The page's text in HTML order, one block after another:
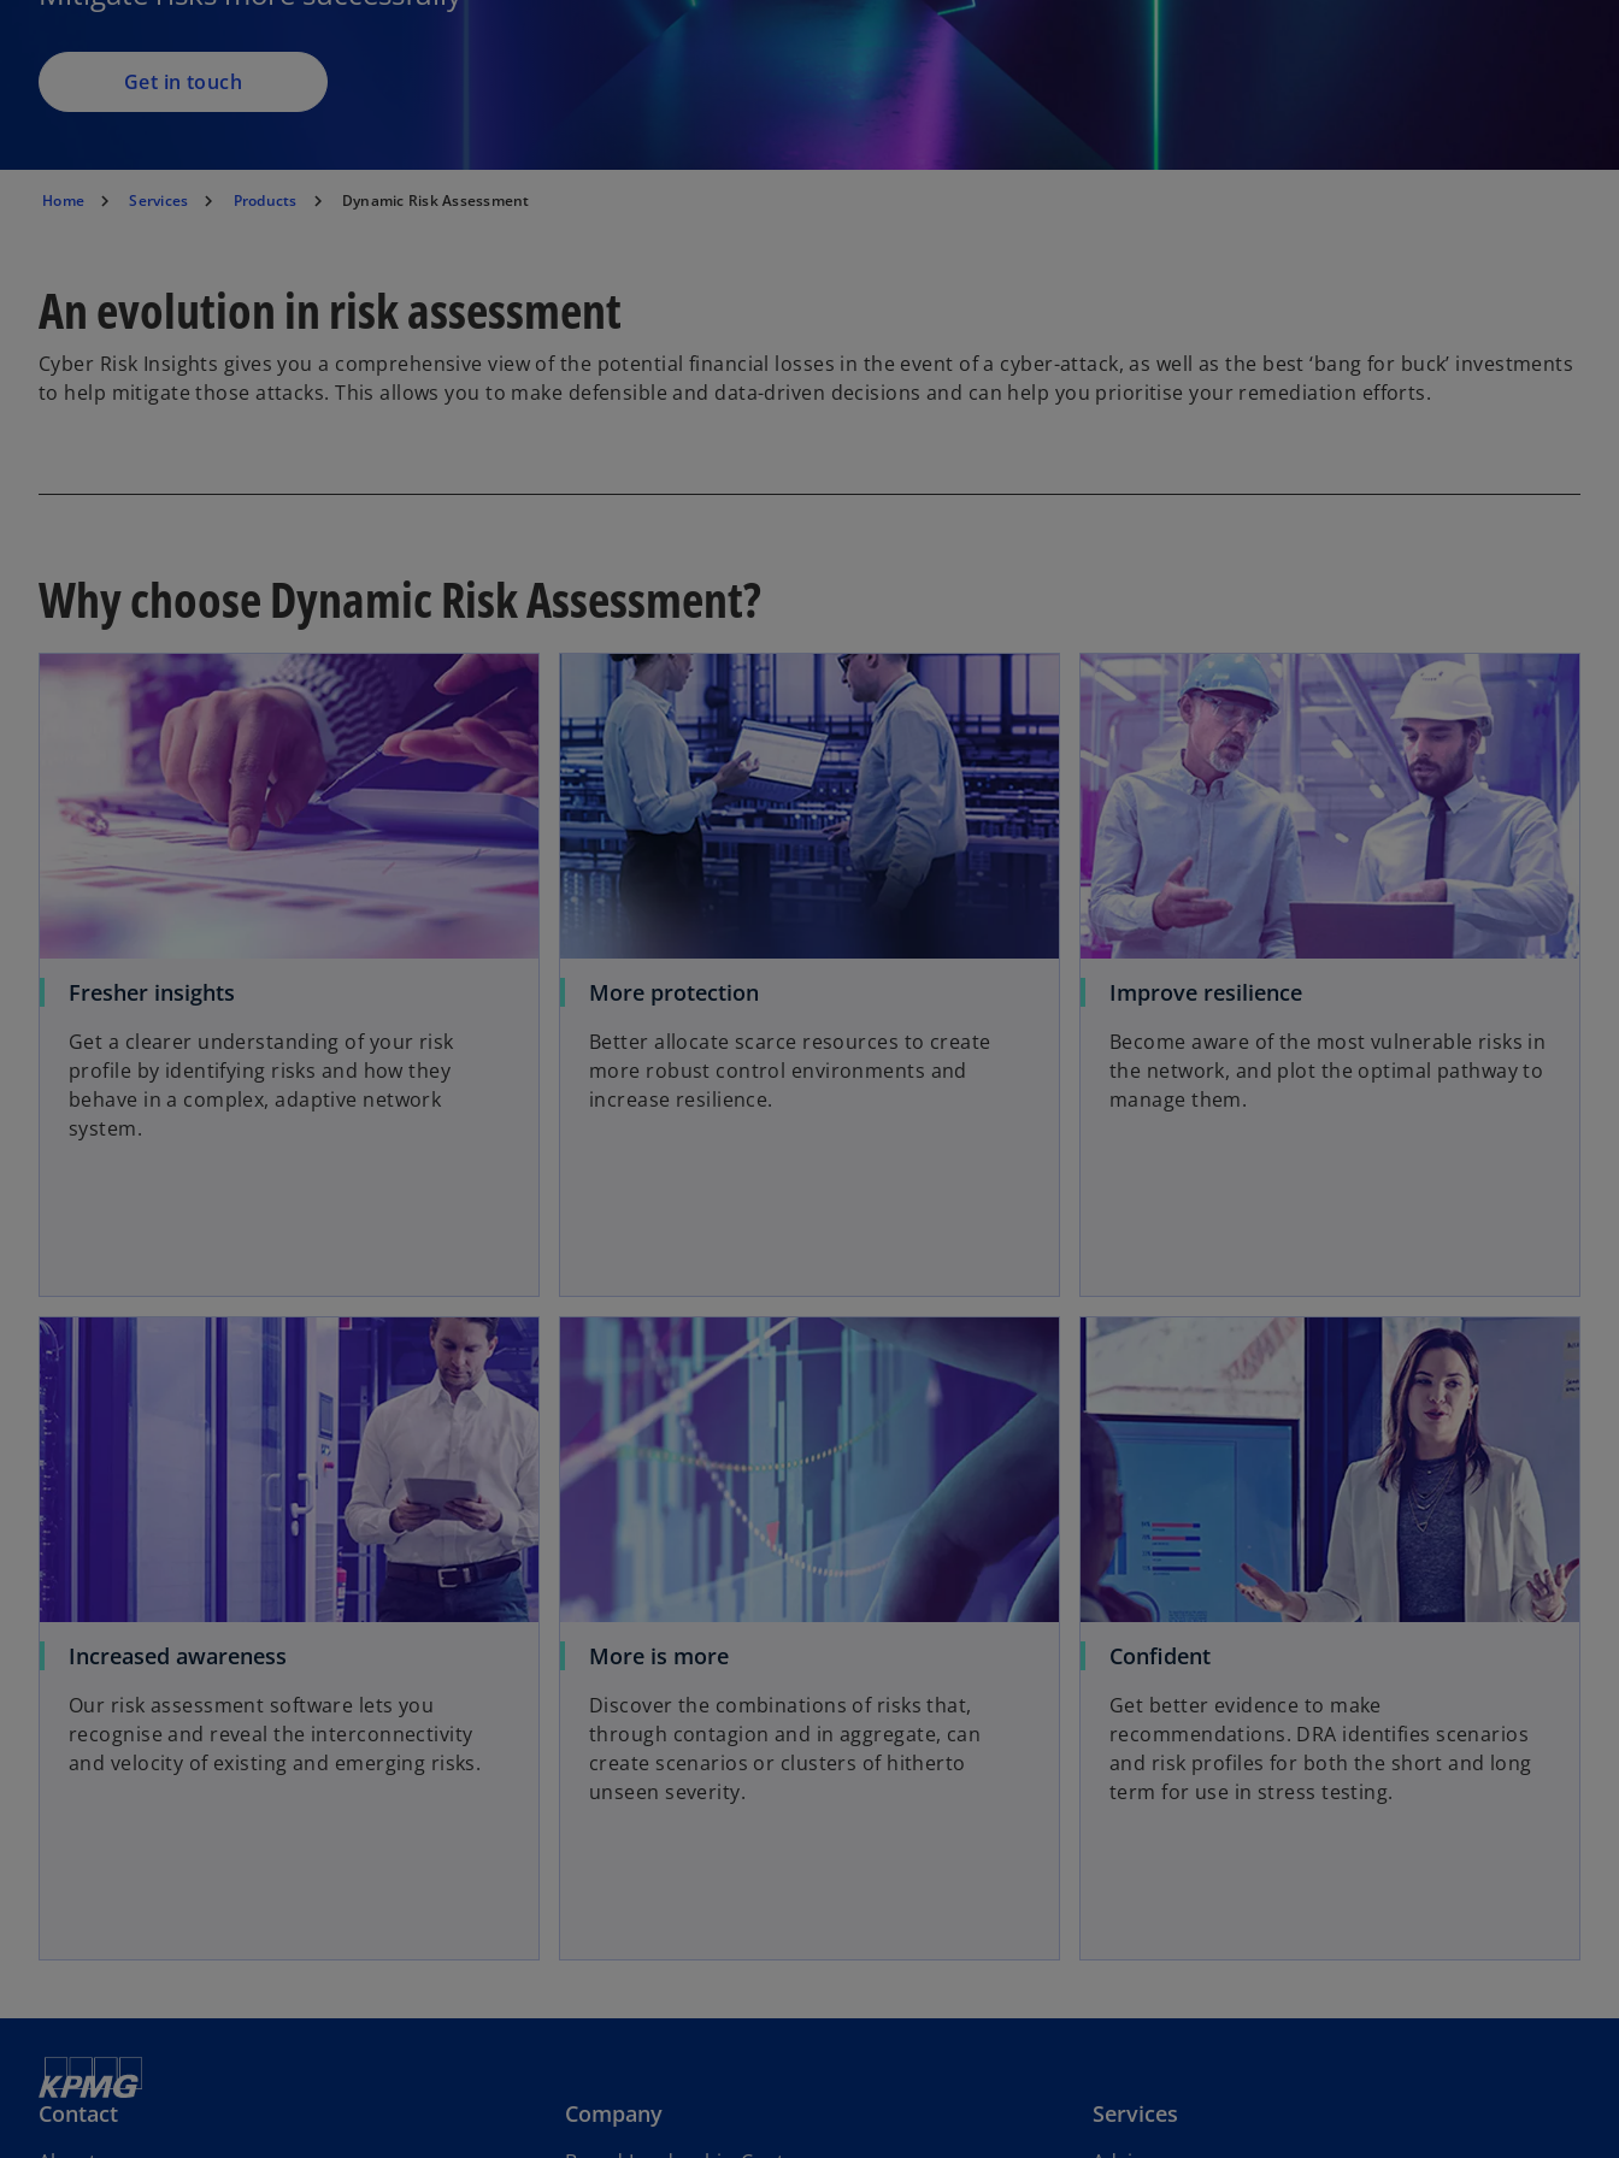
Get in touch
Home Services Products Dynamic Risk Assessment
An evolution in risk assessment
Cyber Risk Insights gives you a comprehensive view of the potential financial losses in the event of a cyber-attack, as well as the best ‘bang for buck’ investments
to help mitigate those attacks. This allows you to make defensible and data-driven decisions and can help you prioritise your remediation efforts.
Why choose Dynamic Risk Assessment?
Fresher insights
Get a clearer understanding of your risk
profile by identifying risks and how they
behave in a complex, adaptive network
system.
More protection
Better allocate scarce resources to create
more robust control environments and
increase resilience.
Improve resilience
Become aware of the most vulnerable risks in
the network, and plot the optimal pathway to
manage them.
Increased awareness
Our risk assessment software lets you
recognise and reveal the interconnectivity
and velocity of existing and emerging risks.
More is more
Discover the combinations of risks that,
through contagion and in aggregate, can
create scenarios or clusters of hitherto
unseen severity.
Confident
Get better evidence to make
recommendations. DRA identifies scenarios
and risk profiles for both the short and long
term for use in stress testing.
Contact Company Services